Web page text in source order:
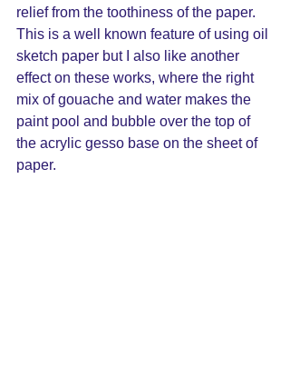
relief from the toothiness of the paper.
This is a well known feature of using oil
sketch paper but I also like another
effect on these works, where the right
mix of gouache and water makes the
paint pool and bubble over the top of
the acrylic gesso base on the sheet of
paper.